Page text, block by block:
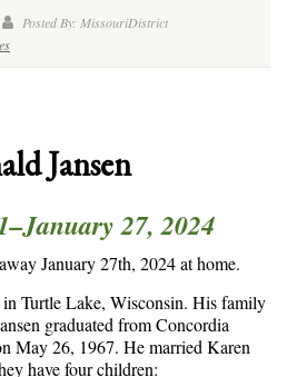
Posted By: MissouriDistrict
Jansen
27, 2024
January 27th, 2024 at home.
Turtle Lake, Wisconsin. His family
graduated from Concordia
May 26, 1967. He married Karen
have four children: